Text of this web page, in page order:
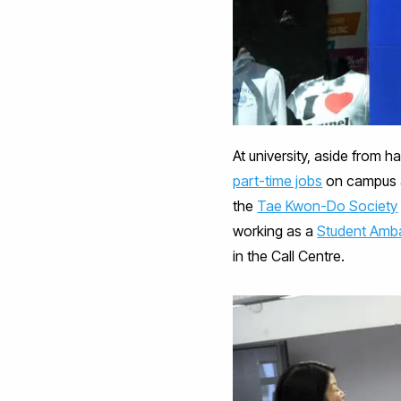
At university, aside from
part-time jobs on campus
the Tae Kwon-Do Society
working as aStudent
in the Call Centre.